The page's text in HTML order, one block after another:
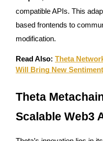
Grab long-term profit
compatible APIs. This
based frontends to
modification.
Read Also: Theta
Will Bring New
Theta
Scalable Web3